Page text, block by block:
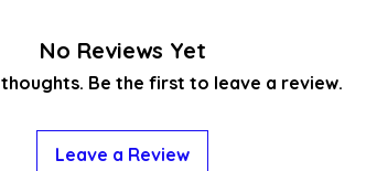
No Reviews Yet
Be the first to leave a review.
Leave a Review